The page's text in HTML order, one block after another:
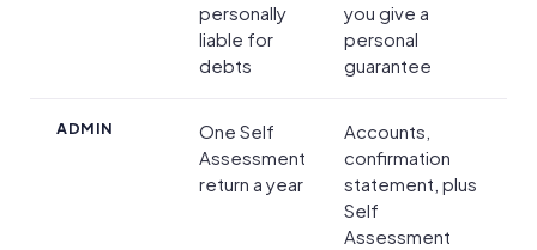
personally
liable for
debts
you give a
personal
guarantee
ADMIN
One Self
Assessment
return a year
Accounts,
confirmation
statement, plus
Self
Assessment